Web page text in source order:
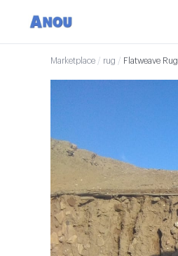
Marketplace / rug / Flatweave Rug